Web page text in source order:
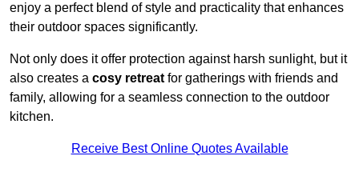
enjoy a perfect blend of style and practicality that enhances
their outdoor spaces significantly.
Not only does it offer protection against harsh sunlight, but it
also creates a cosy retreat for gatherings with friends and
family, allowing for a seamless connection to the outdoor
kitchen.
Receive Best Online Quotes Available